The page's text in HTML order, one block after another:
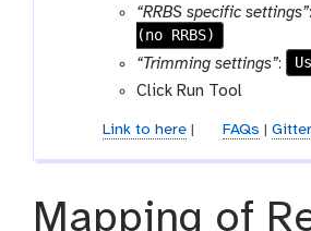
“RRBS specific settings”:
(no RRBS)
“Trimming settings”:
Click Run Tool
Link to here| FAQs |
Mapping of